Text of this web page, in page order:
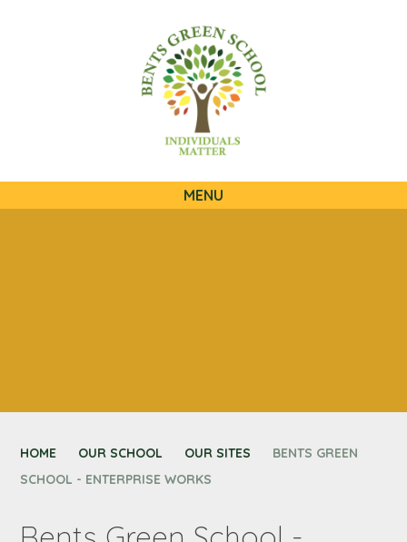
MENU
CONTACT US
NEXUS MAT
QUICKLINKS
HOME OUR SCHOOL OUR SITES
BENTS GREEN
SCHOOL - ENTERPRISE WORKS